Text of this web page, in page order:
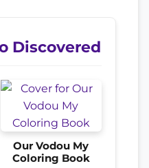
Discovered
Our Vodou My
Coloring Book